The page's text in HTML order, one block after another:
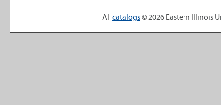
All catalogs© 2026 Eastern Illinois